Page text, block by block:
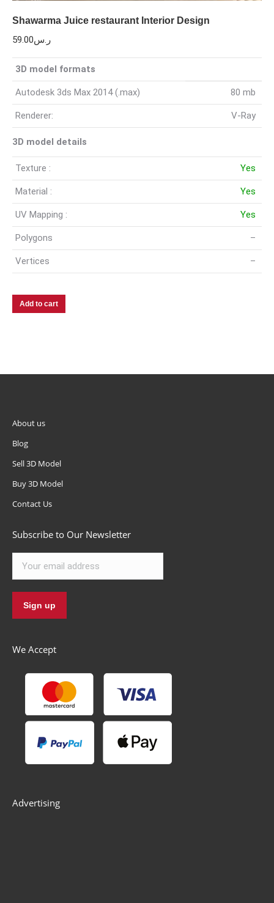
Shawarma Juice restaurant Interior Design
ر.س59.00
3D model formats
Autodesk 3ds Max 2014 (.max) 80 mb
Renderer: V-Ray
3D model details
Texture : Yes
Material : Yes
UV Mapping : Yes
Polygons –
Vertices –
Add to cart
About us
Blog
Sell 3D Model
Buy 3D Model
Contact Us
Subscribe to Our Newsletter
We Accept
Advertising